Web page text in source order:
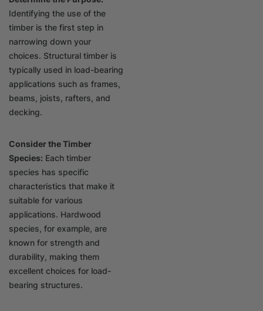
Identifying the use of the
timber is the first step in
narrowing down your
choices. Structural timber is
typically used in load-bearing
applications such as frames,
beams, joists, rafters, and
decking.
Consider the Timber
Species: Each timber
species has specific
characteristics that make it
suitable for various
applications. Hardwood
species, for example, are
known for strength and
durability, making them
excellent choices for load-
bearing structures.